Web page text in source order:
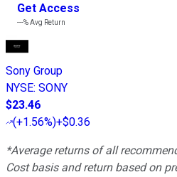
Get Access
---%Avg Return
Sony Group
NYSE: SONY
$23.46
(+1.56%)+$0.36
*Average returns of all
Cost basis and return based on